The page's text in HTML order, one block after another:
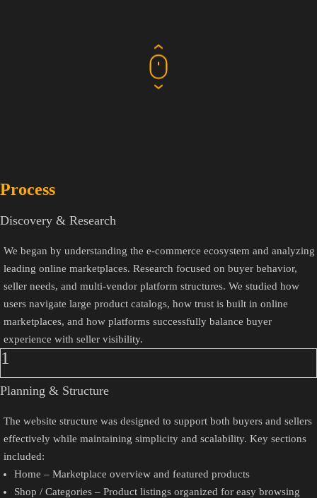
Process
Discovery & Research
We began by understanding the e-commerce ecosystem and analyzing
leading online marketplaces. Research focused on buyer behavior,
seller needs, and multi-vendor platform structures. We studied how
users navigate large product catalogs, how trust is built in online
marketplaces, and how platforms successfully balance buyer
experience with seller visibility.
1
Planning & Structure
The website structure was designed to support both buyers and sellers
effectively while maintaining simplicity and scalability. Key sections
included:
Home – Marketplace overview and featured products
Shop / Categories – Product listings organized for easy browsing